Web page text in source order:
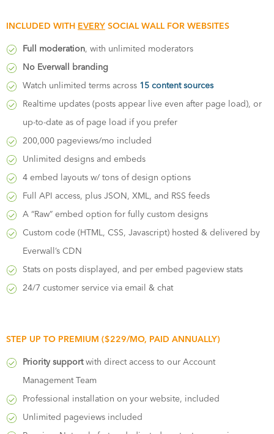
INCLUDED WITH EVERY SOCIAL WALL FOR WEBSITES
Full moderation, with unlimited moderators
No Everwall branding
Watch unlimited terms across 15 content sources
Realtime updates (posts appear live even after page load), or
up-to-date as of page load if you prefer
200,000 pageviews/mo included
Unlimited designs and embeds
4 embed layouts w/ tons of design options
Full API access, plus JSON, XML, and RSS feeds
A “Raw” embed option for fully custom designs
Custom code (HTML, CSS, Javascript) hosted & delivered by
Everwall’s CDN
Stats on posts displayed, and per embed pageview stats
24/7 customer service via email & chat
STEP UP TO PREMIUM ($229/MO, PAID ANNUALLY)
Priority supportwith direct access to our Account
Management Team
Professional installation on your website, included
Unlimited pageviews included